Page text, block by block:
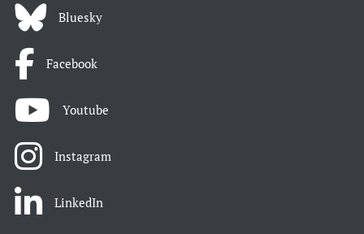
Bluesky
Facebook
Youtube
Instagram
LinkedIn